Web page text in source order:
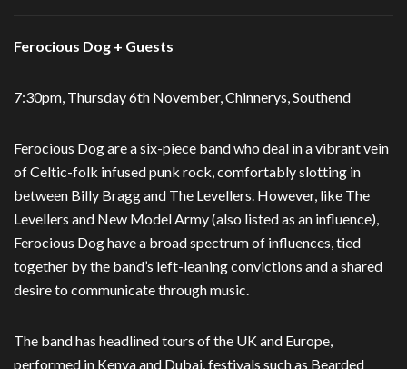
Ferocious Dog + Guests
7:30pm, Thursday 6th November, Chinnerys, Southend
Ferocious Dog are a six-piece band who deal in a vibrant vein
of Celtic-folk infused punk rock, comfortably slotting in
between Billy Bragg and The Levellers. However, like The
Levellers and New Model Army (also listed as an influence),
Ferocious Dog have a broad spectrum of influences, tied
together by the band’s left-leaning convictions and a shared
desire to communicate through music.
The band has headlined tours of the UK and Europe,
performed in Kenya and Dubai, festivals such as Bearded